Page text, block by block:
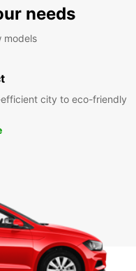
needs
models
city to eco-friendly